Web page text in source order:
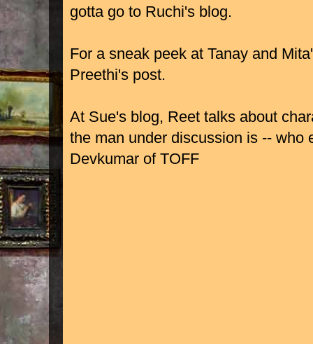
gotta go to Ruchi's blog.
For a sneak peek at Tanay and
Preethi's post.
At Sue's blog, Reet talks about
the man under discussion is -- who
Devkumar of TOFF